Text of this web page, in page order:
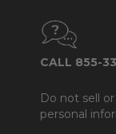
CALL 855-
Do not sell
personal